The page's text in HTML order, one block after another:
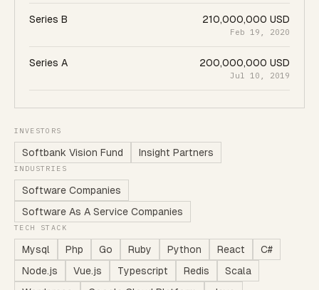
Series B 210,000,000 USD
Feb 19, 2020
Series A 200,000,000 USD
Jul 10, 2019
INVESTORS
Softbank Vision Fund Insight Partners
INDUSTRIES
Software Companies
Software As A Service Companies
TECH STACK
Mysql Php Go Ruby Python React
C#
Node.js
Vue.js Typescript Redis
Scala